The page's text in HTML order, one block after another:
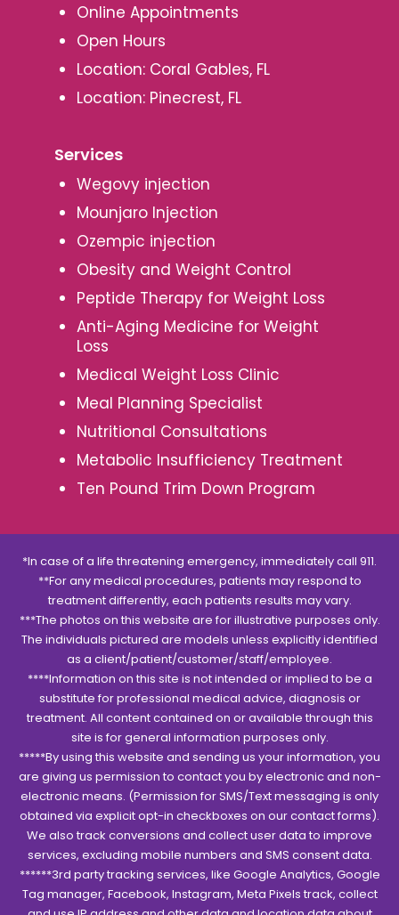
Online Appointments
Open Hours
Location: Coral Gables, FL
Location: Pinecrest, FL
Services
Wegovy injection
Mounjaro Injection
Ozempic injection
Obesity and Weight Control
Peptide Therapy for Weight Loss
Anti-Aging Medicine for Weight
Loss
Medical Weight Loss Clinic
Meal Planning Specialist
Nutritional Consultations
Metabolic Insufficiency Treatment
Ten Pound Trim Down Program
*In case of a life threatening emergency, immediately call 911.
**For any medical procedures, patients may respond to
treatment differently, each patients results may vary.
***The photos on this website are for illustrative purposes only.
The individuals pictured are models unless explicitly identified
as a client/patient/customer/staff/employee.
****Information on this site is not intended or implied to be a
substitute for professional medical advice, diagnosis or
treatment. All content contained on or available through this
site is for general information purposes only.
*****By using this website and sending us your information, you
are giving us permission to contact you by electronic and non-
electronic means. (Permission for SMS/Text messaging is only
obtained via explicit opt-in checkboxes on our contact forms).
We also track conversions and collect user data to improve
services, excluding mobile numbers and SMS consent data.
******3rd party tracking services, like Google Analytics, Google
Tag manager, Facebook, Instagram, Meta Pixels track, collect